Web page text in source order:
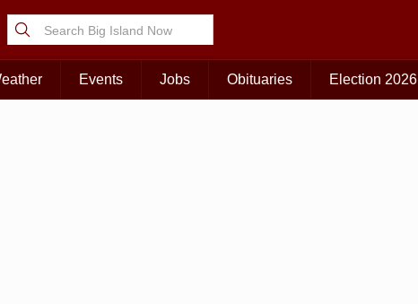
Events Jobs Obituaries Election 2026